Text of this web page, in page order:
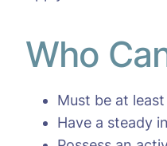
Who
Must be at
Have a steady